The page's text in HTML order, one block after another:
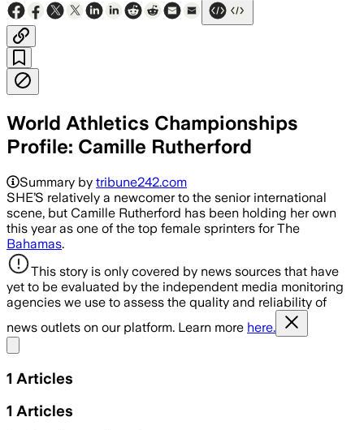
World Athletics Championships
Profile: Camille Rutherford
Summary by tribune242.com
SHE’S relatively a newcomer to the senior international
scene, but Camille Rutherford has been holding her own
this year as one of the top female sprinters for The
Bahamas.
This story is only covered by news sources that have
yet to be evaluated by the independent media monitoring
agencies we use to assess the quality and reliability of
news outlets on our platform. Learn more here.
1 Articles
1 Articles